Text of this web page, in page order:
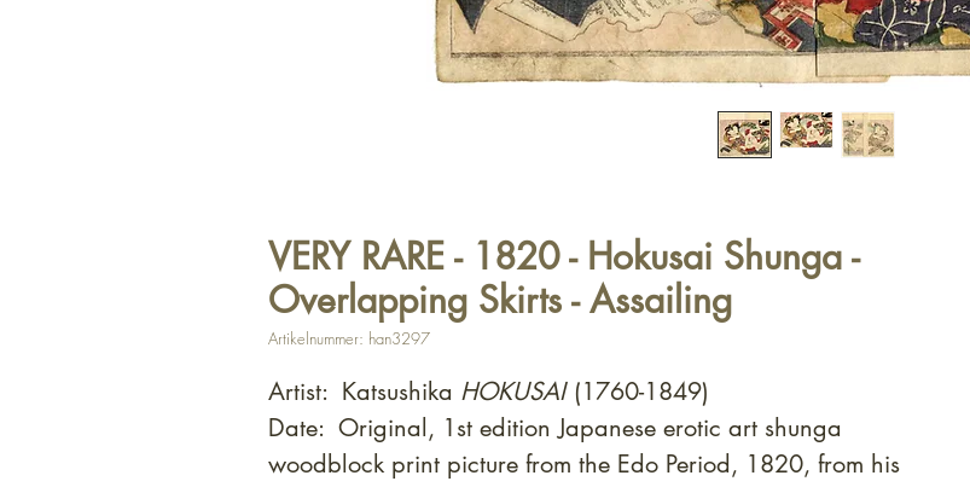
VERY RARE - 1820 - Hokusai Shunga -
Overlapping Skirts - Assailing
Artikelnummer: han3297
Artist: Katsushika HOKUSAI (1760-1849)
Date: Original, 1st edition Japanese erotic art shunga
woodblock print picture from the Edo Period, 1820, from his